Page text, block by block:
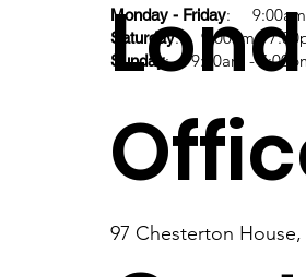
Monday - Friday: 9:00am
Saturday: 9:00am -
Sunday: 9:00am -
97 Chesterton House,